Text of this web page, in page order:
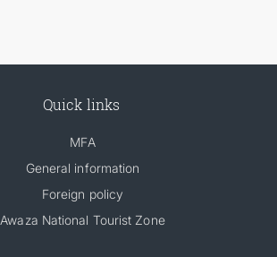
Quick links
MFA
General information
Foreign policy
Awaza National Tourist Zone